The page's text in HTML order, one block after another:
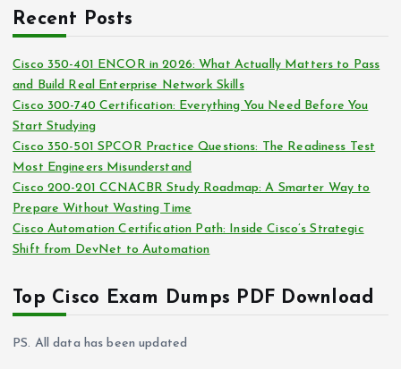
i
h
v
e
s
Recent Posts
Cisco 350-401 ENCOR in 2026: What Actually Matters to Pass
and Build Real Enterprise Network Skills
Cisco 300-740 Certification: Everything You Need Before You
Start Studying
Cisco 350-501 SPCOR Practice Questions: The Readiness Test
Most Engineers Misunderstand
Cisco 200-201 CCNACBR Study Roadmap: A Smarter Way to
Prepare Without Wasting Time
Cisco Automation Certification Path: Inside Cisco’s Strategic
Shift from DevNet to Automation
Top Cisco Exam Dumps PDF Download
PS. All data has been updated